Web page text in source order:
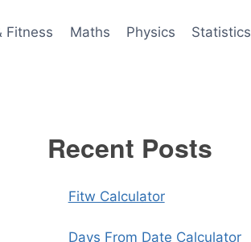
Fitness Maths Physics Statistics
Recent Posts
Fitw Calculator
Days From Date Calculator